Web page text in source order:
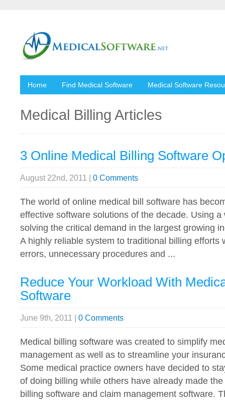
Home Find Medical Software Medical Software
Medical Billing Articles
3 Online Medical Billing Software
August 22nd, 2011 | 0 Comments
The world of online medical bill software has
effective software solutions of the decade. Using
solving the critical demand in the largest growing
A highly reliable system to traditional billing efforts
errors, unnecessary procedures and ...
Reduce Your Workload With
Software
June 9th, 2011 | 0 Comments
Medical billing software was created to simplify
management as well as to streamline your
Some medical practice owners have decided to
of doing billing while others have already made
billing software and claim management software.